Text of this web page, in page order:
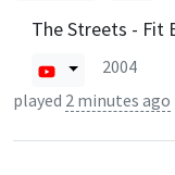
The Streets - Fit
2004
played 2 minutes ago